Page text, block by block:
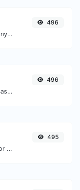
Generate an MD2 hash for any string input.
496
Encode any string input to Base64.
496
Check if the URL is cached or not by Google.
495